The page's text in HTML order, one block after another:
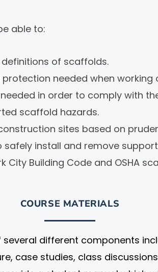
able to:
of scaffolds.
needed when working
in order to comply with
scaffold hazards.
sites based on
safely install and remove
City Building Code and OSHA
COURSE MATERIALS
different components
case studies, class